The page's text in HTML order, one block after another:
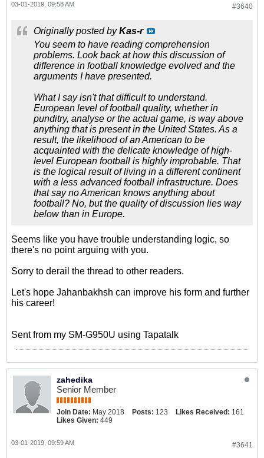
#3640
03-01-2019, 09:58 AM
Originally posted byKas-r
You seem to have reading comprehension
problems. Look back at how this discussion of
difference in football knowledge evolved and the
arguments I have presented.
What I say isn't that difficult to understand.
European level of football quality, whether in
punditry, analyse or the actual game, is way above
anything that is present in the United States. As a
result, the likelihood of an American to be
acquainted with the delicate knowledge of high-
level European football is highly improbable. That
is the logical result of living in a different continent
with a less advanced football infrastructure. Does
that say no American knows anything about
football? No, but the quality of discussion lies way
below than in Europe.
Seems like you have trouble understanding logic, so
there's no point arguing with you.
Sorry to derail the thread to other readers.
Let's hope Jahanbakhsh can improve his form and further
his career!
Sent from my SM-G950U using Tapatalk
zahedika
Senior Member
Join Date: May 2018 Posts: 123 Likes Received: 161
Likes Given: 449
#3641
03-01-2019, 09:59 AM